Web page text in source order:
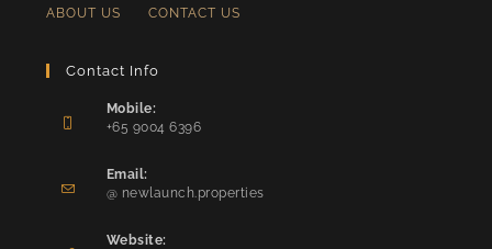
ABOUT US CONTACT US
Contact Info
Mobile:
+65 9004 6396
in
your
Email:
@ newlaunch.propertiesOpens
Website: